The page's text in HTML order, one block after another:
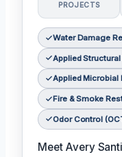
PROJECTS
Water Damage
Applied
Applied Microbial
Fire & Smoke
Odor Control
Meet Avery